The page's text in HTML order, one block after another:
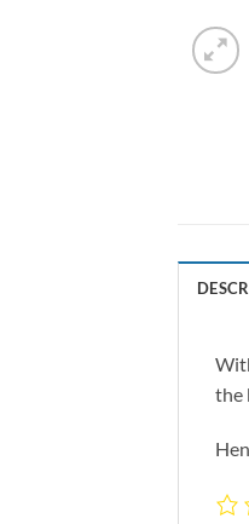
the